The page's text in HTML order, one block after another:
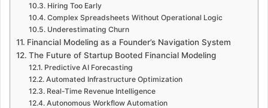
Hiring Too Early
Complex Spreadsheets Without Operational Logic
Underestimating Churn
Financial Modeling as a Founder’s Navigation System
The Future of Startup Booted Financial Modeling
Predictive AI Forecasting
Automated Infrastructure Optimization
Real-Time Revenue Intelligence
Autonomous Workflow Automation